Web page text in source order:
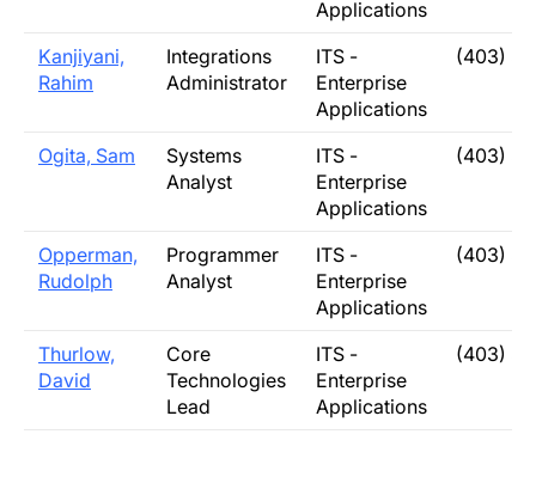
Applications
Kanjiyani,
Rahim
Integrations
Administrator
ITS -
Enterprise
Applications
(403)
Ogita, Sam
Systems
Analyst
ITS -
Enterprise
Applications
(403)
Opperman,
Rudolph
Programmer
Analyst
ITS -
Enterprise
Applications
(403)
Thurlow,
David
Core
Technologies
Lead
ITS -
Enterprise
Applications
(403)